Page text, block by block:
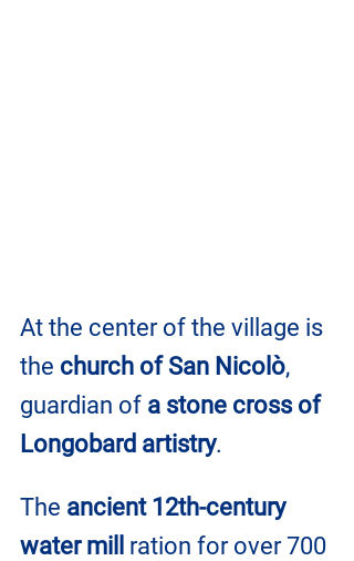
At the center of the village is
the church of San Nicolò,
guardian of a stone cross of
Longobard artistry.
The ancient 12th-century
water mill
ration for over 700